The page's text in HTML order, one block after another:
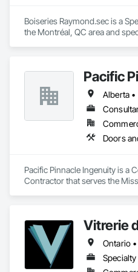
Boiseries Raymond.sec is a
the Montréal, QC area and
Pacific
Pacific Pinnacle Ingenuity is a
Contractor that serves the
Windows, Window Hardware,
Windows, Wood Doors and
Vitrerie
Ontario